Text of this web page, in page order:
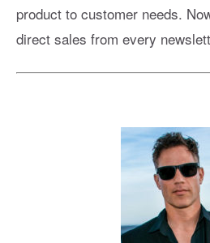
product to customer needs.
direct sales from every